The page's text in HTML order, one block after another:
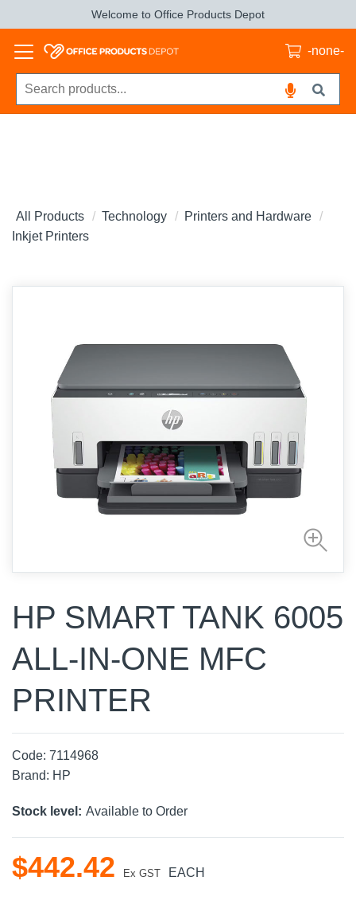
Welcome to Office Products Depot
-none-
All Products Technology
Printers and Hardware
Inkjet Printers
HP SMART TANK 6005
ALL-IN-ONE MFC
PRINTER
Code: 7114968
Brand: HP
Stock level: Available to Order
$442.42 Ex GST EACH